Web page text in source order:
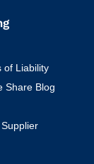
of Liability
Share Blog